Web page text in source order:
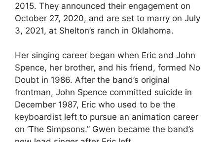
2015. They announced their engagement on
October 27, 2020, and are set to marry on July
3, 2021, at Shelton’s ranch in Oklahoma.
Her singing career began when Eric and John
Spence, her brother, and his friend, formed No
Doubt in 1986. After the band’s original
frontman, John Spence committed suicide in
December 1987, Eric who used to be the
keyboardist left to pursue an animation career
on ‘The Simpsons.” Gwen became the band’s